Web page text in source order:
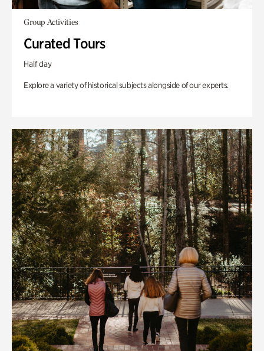
Group Activities
Curated Tours
Half day
Explore a variety of historical subjects alongside of our experts.